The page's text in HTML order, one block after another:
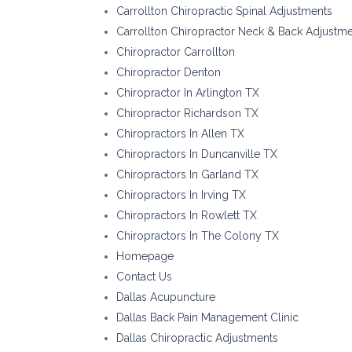
Carrollton Chiropractic Spinal Adjustments
Carrollton Chiropractor Neck & Back
Chiropractor Carrollton
Chiropractor Denton
Chiropractor In Arlington TX
Chiropractor Richardson TX
Chiropractors In Allen TX
Chiropractors In Duncanville TX
Chiropractors In Garland TX
Chiropractors In Irving TX
Chiropractors In Rowlett TX
Chiropractors In The Colony TX
Homepage
Contact Us
Dallas Acupuncture
Dallas Back Pain Management Clinic
Dallas Chiropractic Adjustments